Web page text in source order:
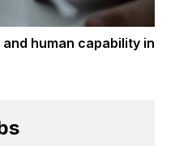
human capability in